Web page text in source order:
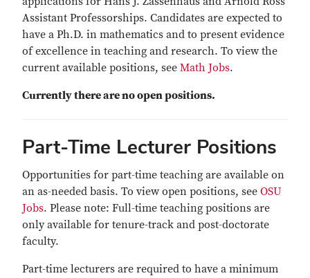
Assistant Professorships. Candidates are expected to
have a Ph.D. in mathematics and to present evidence
of excellence in teaching and research. To view the
current available positions, see Math Jobs.
Currently there are no open positions.
Part-Time Lecturer Positions
Opportunities for part-time teaching are available on
an as-needed basis. To view open positions, see OSU
Jobs. Please note: Full-time teaching positions are
only available for tenure-track and post-doctorate
faculty.
Part-time lecturers are required to have a minimum